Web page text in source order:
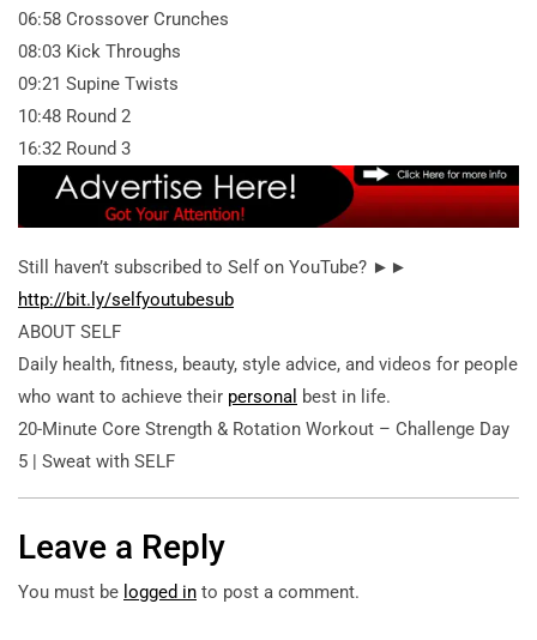
06:58 Crossover Crunches
08:03 Kick Throughs
09:21 Supine Twists
10:48 Round 2
16:32 Round 3
Still haven’t subscribed to Self on YouTube? ►►
http://bit.ly/selfyoutubesub
ABOUT SELF
Daily health, fitness, beauty, style advice, and videos for people
who want to achieve their personal best in life.
20-Minute Core Strength & Rotation Workout – Challenge Day
5 | Sweat with SELF
Leave a Reply
You must be logged in to post a comment.